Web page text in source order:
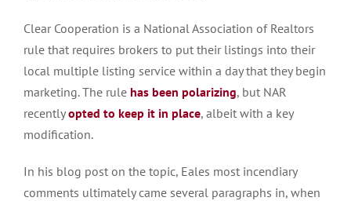
Clear Cooperation is a National Association of Realtors
rule that requires brokers to put their listings into their
local multiple listing service within a day that they begin
marketing. The rule has been polarizing, but NAR
recentlyopted to keep it in place, albeit with a key
modification.
In his blog post on the topic, Eales most incendiary
comments ultimately came several paragraphs in, when